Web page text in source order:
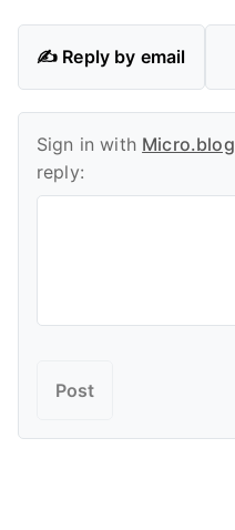
✍️ Reply by email
Sign in with Micro.blog
reply: